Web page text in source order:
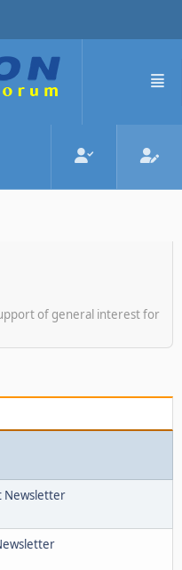
of general interest for
Newsletter